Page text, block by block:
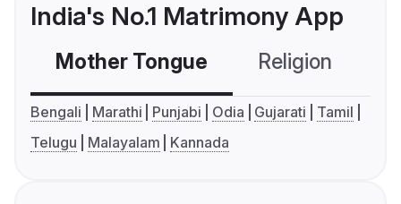
India's No.1 Matrimony App
Mother Tongue Religion
Bengali Marathi Punjabi Odia Gujarati
Tamil
Telugu
Malayalam Kannada